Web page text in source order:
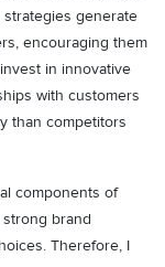
generate
encouraging them
in innovative
with customers
than competitors
components of
brand
Therefore, I